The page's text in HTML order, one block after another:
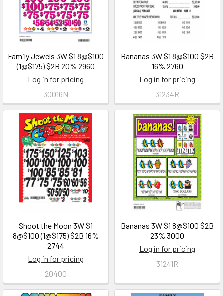
Family Jewels 3W $1 8@$100
(1@$175) $2B 20% 2960
Log in for pricing
30016N
Bananas 3W $1 8@$100 $2B
16% 2760
Log in for pricing
31234R
Shoot the Moon 3W $1
8@$100 (1@$175) $2B 16%
2744
Log in for pricing
20400
Bananas 3W $1 8@$100 $2B
23% 3000
Log in for pricing
31241R